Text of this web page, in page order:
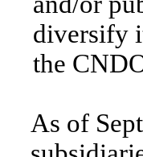
diversify
the
As of